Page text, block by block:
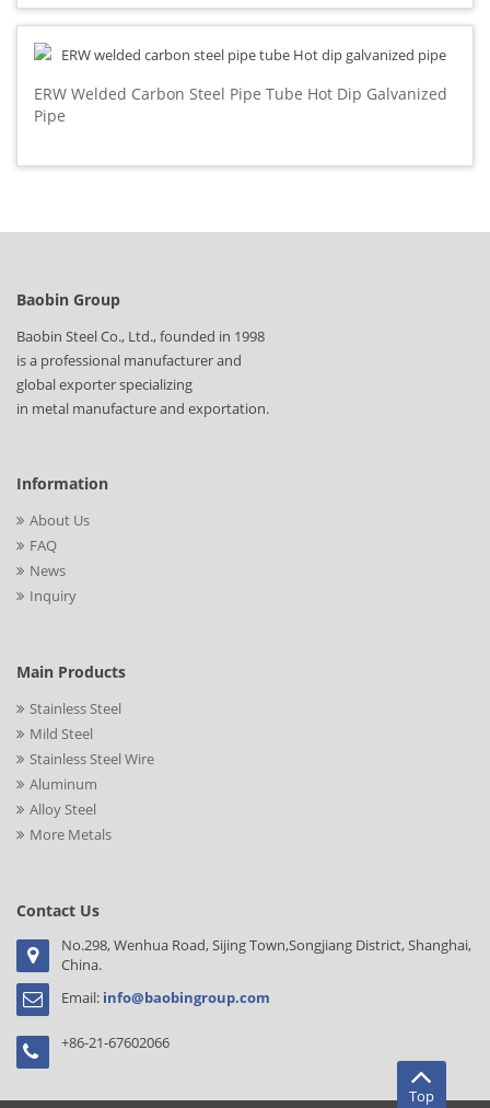
ERW Welded Carbon Steel Pipe Tube Hot Dip Galvanized
Pipe
Baobin Group
Baobin Steel Co., Ltd., founded in 1998
is a professional manufacturer and
global exporter specializing
in metal manufacture and exportation.
Information
About Us
FAQ
News
Inquiry
Main Products
Stainless Steel
Mild Steel
Stainless Steel Wire
Aluminum
Alloy Steel
More Metals
Contact Us
No.298, Wenhua Road, Sijing Town,Songjiang District, Shanghai,
China.
Email: info@baobingroup.com
+86-21-67602066
Top